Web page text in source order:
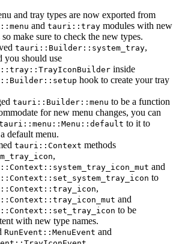
and tray types are now exported from
and tauri::tray modules with new
so make sure to check the new types.
tauri::Builder::system_tray,
you should use
inside
hook to create your tray
tauri::Builder::menu to be a function
for new menu changes, you can
to it to
default menu.
tauri::Context methods
,
and
to
,
and
to be
with new type names.
RunEvent::MenuEvent and